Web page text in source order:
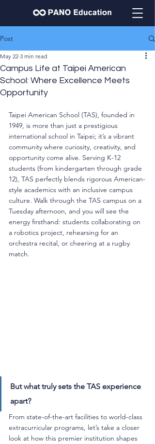
Post
Campus Life at Taipei American
School: Where Excellence Meets
Opportunity
May 22 3 min read
Taipei American School (TAS), founded in
1949, is more than just a prestigious
international school in Taipei; it’s a vibrant
community where curiosity, creativity, and
opportunity come alive. Serving K-12
students (from kindergarten through grade
12), TAS perfectly blends rigorous American-
style academics with an inclusive campus
culture. Walk through the TAS campus on a
Tuesday afternoon, and you will see the
energy firsthand: students collaborating on
a robotics project, rehearsing for an
orchestra recital, or cheering at a rugby
match.
But what truly sets the TAS experience
apart?
From state-of-the-art facilities to world-class
extracurricular programs, let’s take a closer
look at how this premier institution shapes